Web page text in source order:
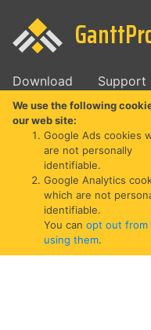
Download Support
We use the following
our web site:
Google Ads cookies
are not personally
identifiable.
Google Analytics
which are not
identifiable.
You canopt out from
using them.